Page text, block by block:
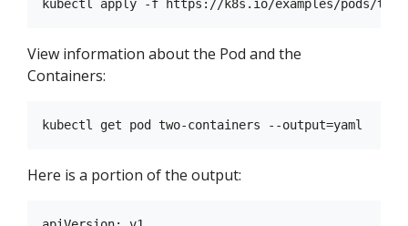
View information about the Pod and the
Containers:
Here is a portion of the output: